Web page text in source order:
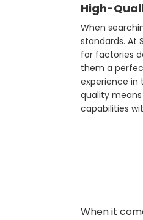
High-
When
standards. At
for factories
them a
experience in
quality
capabilities
When it